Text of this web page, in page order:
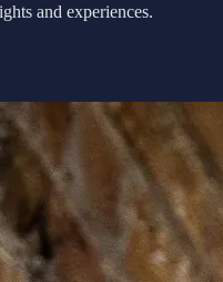
and experiences.